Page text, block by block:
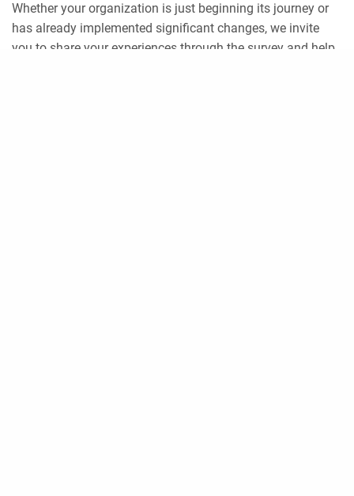
Whether your organization is just beginning its journey or
has already implemented significant changes, we invite
you to share your experiences through the survey and help